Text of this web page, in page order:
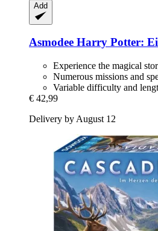
Add
Asmodee Harry Potter:
Experience the magical
Numerous missions and
Variable difficulty and
€ 42,99
Delivery by August 12